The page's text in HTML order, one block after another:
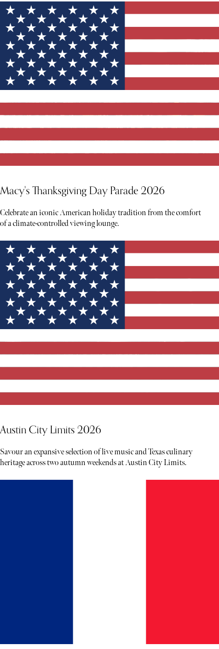
Macy's Thanksgiving Day Parade 2026
Celebrate an iconic American holiday tradition from the comfort
of a climate-controlled viewing lounge.
Austin City Limits 2026
Savour an expansive selection of live music and Texas culinary
heritage across two autumn weekends at Austin City Limits.